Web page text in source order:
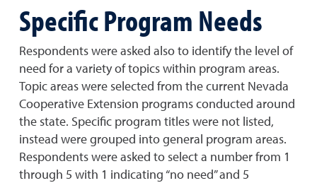
Specific Program Needs
Respondents were asked also to identify the level of
need for a variety of topics within program areas.
Topic areas were selected from the current Nevada
Cooperative Extension programs conducted around
the state. Specific program titles were not listed,
instead were grouped into general program areas.
Respondents were asked to select a number from 1
through 5 with 1 indicating “no need” and 5